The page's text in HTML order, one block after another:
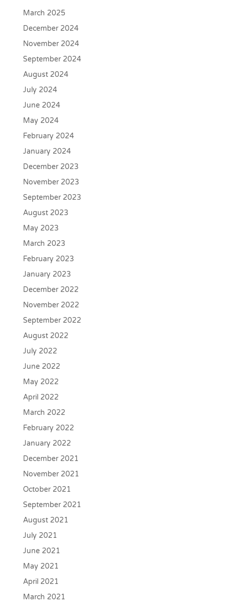
March 2025
December 2024
November 2024
September 2024
August 2024
July 2024
June 2024
May 2024
February 2024
January 2024
December 2023
November 2023
September 2023
August 2023
May 2023
March 2023
February 2023
January 2023
December 2022
November 2022
September 2022
August 2022
July 2022
June 2022
May 2022
April 2022
March 2022
February 2022
January 2022
December 2021
November 2021
October 2021
September 2021
August 2021
July 2021
June 2021
May 2021
April 2021
March 2021